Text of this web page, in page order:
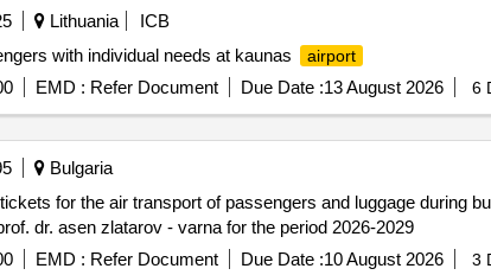
Lithuania
ICB
with individual needs at kaunas
airport
EMD : Refer Document Due Date :13 August 2026 6
Bulgaria
for the air transport of passengers and luggage during
dr. asen zlatarov - varna for the period 2026-2029
EMD : Refer Document Due Date :10 August 2026 3